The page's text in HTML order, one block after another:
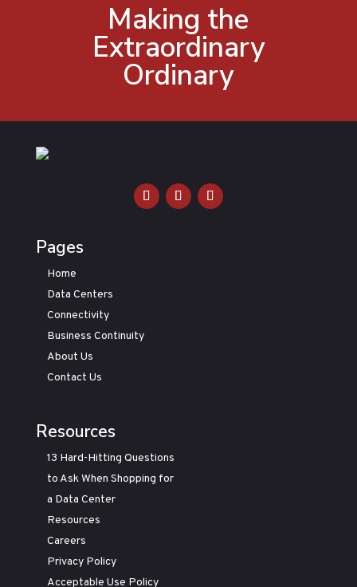
Making the
Extraordinary
Ordinary
Pages
Home
Data Centers
Connectivity
Business Continuity
About Us
Contact Us
Resources
13 Hard-Hitting Questions
to Ask When Shopping for
a Data Center
Resources
Careers
Privacy Policy
Acceptable Use Policy